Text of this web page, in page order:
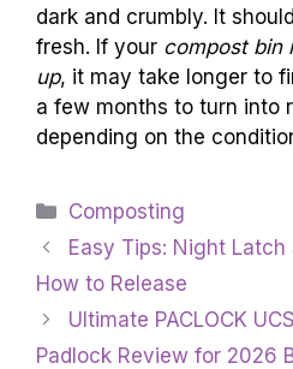
dark and crumbly. It
fresh. If your compost bin
up, it may take longer to
a few months to turn into
depending on the
Categories
Composting
Easy Tips: Night
How to Release
Ultimate PACLOCK
Padlock Review for 2026